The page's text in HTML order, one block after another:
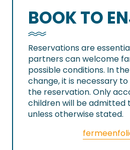
BOOK TO
Reservations are
partners can welcome
possible conditions. In
change, it is necessary
the reservation. Only
children will be admitted
unless otherwise stated.